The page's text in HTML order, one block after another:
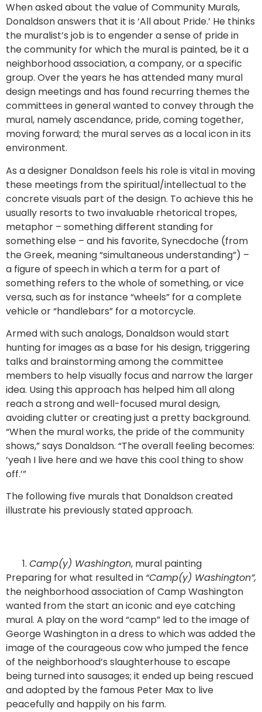
When asked about the value of Community Murals,
Donaldson answers that it is ‘All about Pride.’ He thinks
the muralist’s job is to engender a sense of pride in
the community for which the mural is painted, be it a
neighborhood association, a company, or a specific
group. Over the years he has attended many mural
design meetings and has found recurring themes the
committees in general wanted to convey through the
mural, namely ascendance, pride, coming together,
moving forward; the mural serves as a local icon in its
environment.
As a designer Donaldson feels his role is vital in moving
these meetings from the spiritual/intellectual to the
concrete visuals part of the design. To achieve this he
usually resorts to two invaluable rhetorical tropes,
metaphor – something different standing for
something else – and his favorite, Synecdoche (from
the Greek, meaning “simultaneous understanding”) –
a figure of speech in which a term for a part of
something refers to the whole of something, or vice
versa, such as for instance “wheels” for a complete
vehicle or “handlebars” for a motorcycle.
Armed with such analogs, Donaldson would start
hunting for images as a base for his design, triggering
talks and brainstorming among the committee
members to help visually focus and narrow the larger
idea. Using this approach has helped him all along
reach a strong and well-focused mural design,
avoiding clutter or creating just a pretty background.
“When the mural works, the pride of the community
shows,” says Donaldson. “The overall feeling becomes:
‘yeah I live here and we have this cool thing to show
off.’”
The following five murals that Donaldson created
illustrate his previously stated approach.
Camp(y) Washington, mural painting
Preparing for what resulted in “Camp(y) Washington”,
the neighborhood association of Camp Washington
wanted from the start an iconic and eye catching
mural. A play on the word “camp” led to the image of
George Washington in a dress to which was added the
image of the courageous cow who jumped the fence
of the neighborhood’s slaughterhouse to escape
being turned into sausages; it ended up being rescued
and adopted by the famous Peter Max to live
peacefully and happily on his farm.